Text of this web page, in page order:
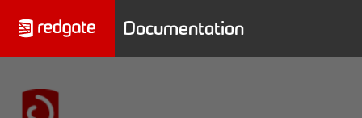
Documentation